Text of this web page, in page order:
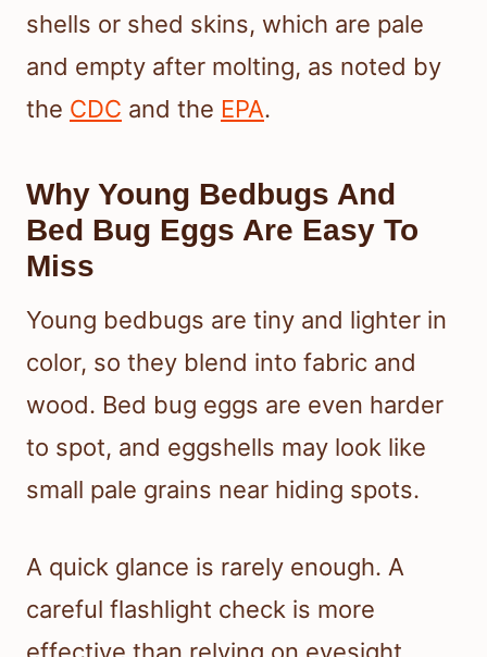
shells or shed skins, which are pale
and empty after molting, as noted by
the CDC and the EPA.
Why Young Bedbugs And
Bed Bug Eggs Are Easy To
Miss
Young bedbugs are tiny and lighter in
color, so they blend into fabric and
wood. Bed bug eggs are even harder
to spot, and eggshells may look like
small pale grains near hiding spots.
A quick glance is rarely enough. A
careful flashlight check is more
effective than relying on eyesight